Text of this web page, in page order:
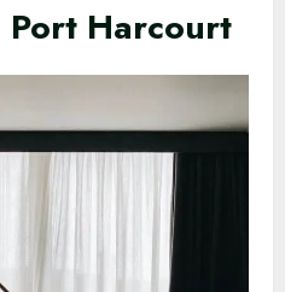
Port Harcourt